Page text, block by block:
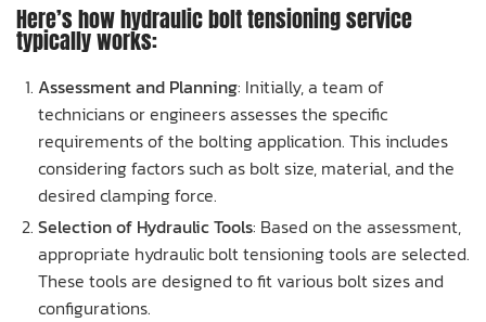
Here’s how hydraulic bolt tensioning service
typically works:
Assessment and Planning: Initially, a team of
technicians or engineers assesses the specific
requirements of the bolting application. This includes
considering factors such as bolt size, material, and the
desired clamping force.
Selection of Hydraulic Tools: Based on the assessment,
appropriate hydraulic bolt tensioning tools are selected.
These tools are designed to fit various bolt sizes and
configurations.